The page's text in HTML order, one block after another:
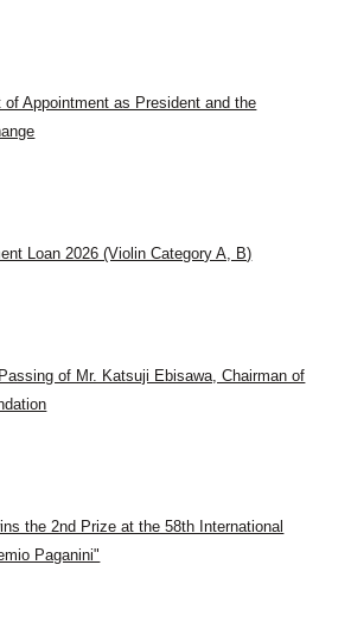
Appointment as President and the
Loan 2026 (Violin Category A, B)
of Mr. Katsuji Ebisawa, Chairman of
the 2nd Prize at the 58th International
Paganini"